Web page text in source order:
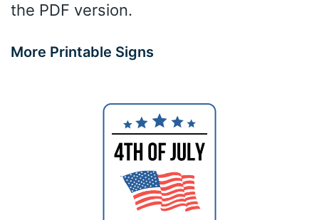
the PDF version.
More Printable Signs